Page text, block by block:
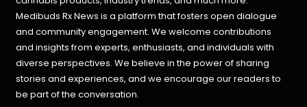
Medibuds Rx News is a platform that fosters open dialogue
and community engagement. We welcome contributions
and insights from experts, enthusiasts, and individuals with
diverse perspectives. We believe in the power of sharing
stories and experiences, and we encourage our readers to
be part of the conversation.